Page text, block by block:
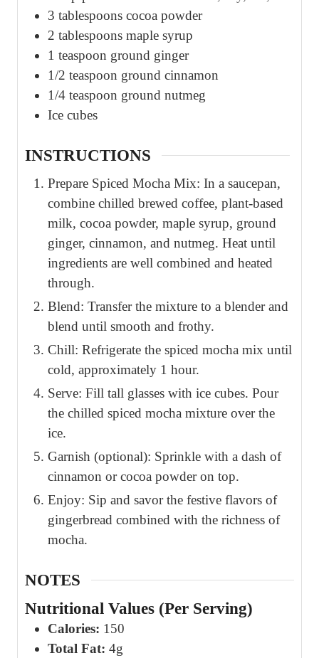
3 tablespoons cocoa powder
2 tablespoons maple syrup
1 teaspoon ground ginger
1/2 teaspoon ground cinnamon
1/4 teaspoon ground nutmeg
Ice cubes
INSTRUCTIONS
Prepare Spiced Mocha Mix: In a saucepan,
combine chilled brewed coffee, plant-based
milk, cocoa powder, maple syrup, ground
ginger, cinnamon, and nutmeg. Heat until
ingredients are well combined and heated
through.
Blend: Transfer the mixture to a blender and
blend until smooth and frothy.
Chill: Refrigerate the spiced mocha mix until
cold, approximately 1 hour.
Serve: Fill tall glasses with ice cubes. Pour
the chilled spiced mocha mixture over the
ice.
Garnish (optional): Sprinkle with a dash of
cinnamon or cocoa powder on top.
Enjoy: Sip and savor the festive flavors of
gingerbread combined with the richness of
mocha.
NOTES
Nutritional Values (Per Serving)
Calories: 150
Total Fat: 4g